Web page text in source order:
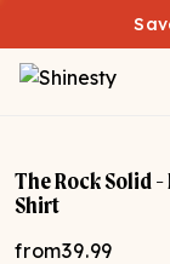
The Rock Solid
Shirt
from39.99